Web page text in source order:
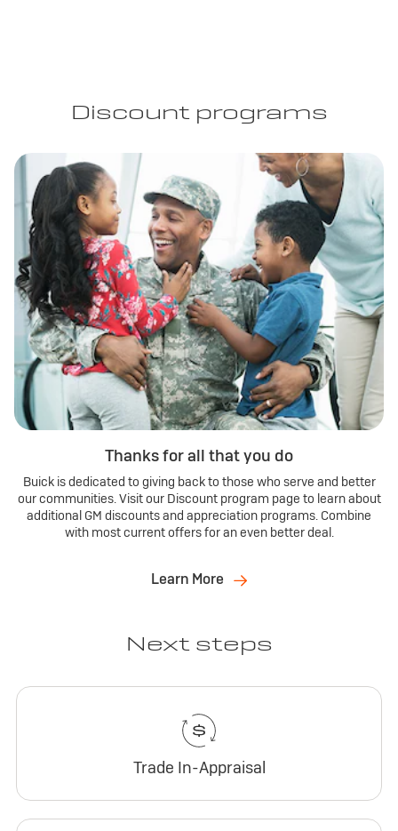
Discount programs
Thanks for all that you do
Buick is dedicated to giving back to those who serve and better
our communities. Visit our Discount program page to learn about
additional GM discounts and appreciation programs. Combine
with most current offers for an even better deal.
Learn More
Next steps
Trade In-Appraisal